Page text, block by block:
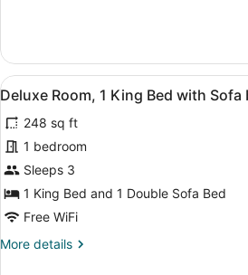
Twin
Room,
Pool
View
all
photos
for
Deluxe
Room,
1
Bed
A
5
Deluxe Room, 1 King Bed with Sofa
248 sq ft
1 bedroom
Sleeps 3
1 King Bed and 1 Double Sofa Bed
Free WiFi
More details
More